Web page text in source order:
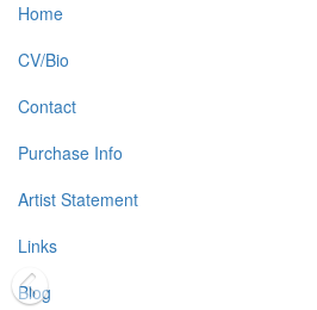
Home
CV/Bio
Contact
Purchase Info
Artist Statement
Links
Blog